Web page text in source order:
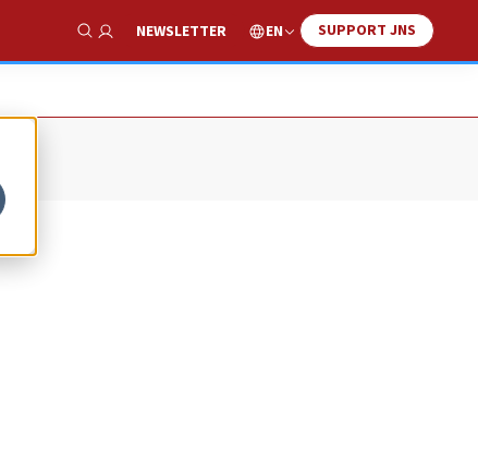
Show Search
NEWSLETTER EN SUPPORT JNS